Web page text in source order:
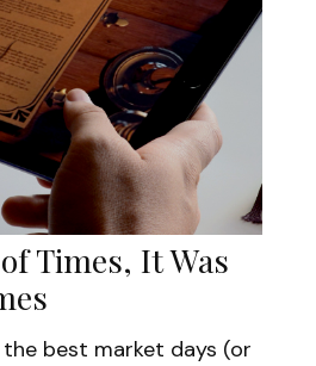
Times, It Was
best market days (or